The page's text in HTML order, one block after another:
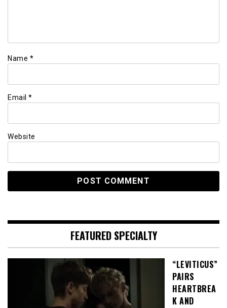
Name *
Email *
Website
FEATURED SPECIALTY
“LEVITICUS”
PAIRS
HEARTBREA
K AND